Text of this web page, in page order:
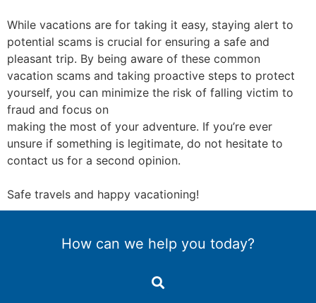
While vacations are for taking it easy, staying alert to
potential scams is crucial for ensuring a safe and
pleasant trip. By being aware of these common
vacation scams and taking proactive steps to protect
yourself, you can minimize the risk of falling victim to
fraud and focus on
making the most of your adventure. If you’re ever
unsure if something is legitimate, do not hesitate to
contact us for a second opinion.
Safe travels and happy vacationing!
How can we help you today?